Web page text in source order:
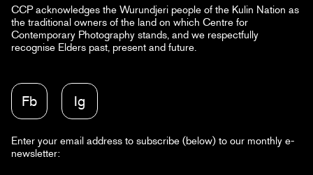
CCP acknowledges the Wurundjeri people of the Kulin Nation as
the traditional owners of the land on which Centre for
Contemporary Photography stands, and we respectfully
recognise Elders past, present and future.
Enter your email address to subscribe (below) to our monthly e-
newsletter:
Fb Ig